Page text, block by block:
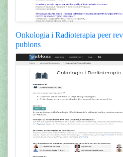
Onkologia i Radioterapia peer
publons